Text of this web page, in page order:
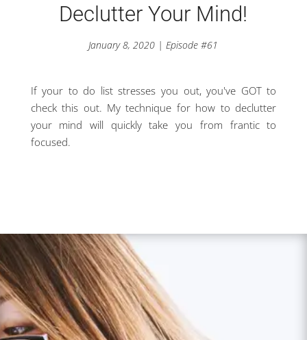
Declutter Your Mind!
January 8, 2020 | Episode #61
If your to do list stresses you out, you've GOT to
check this out. My technique for how to declutter
your mind will quickly take you from frantic to
focused.